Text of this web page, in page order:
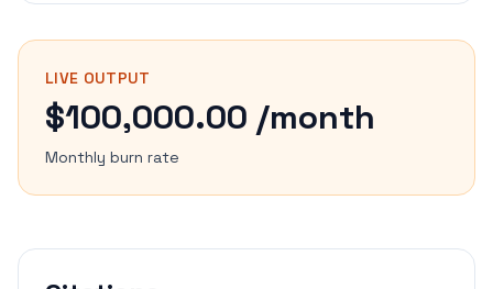
LIVE OUTPUT
$100,000.00 /month
Monthly burn rate